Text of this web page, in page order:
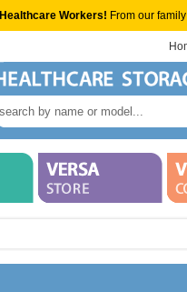
Healthcare Workers! From our